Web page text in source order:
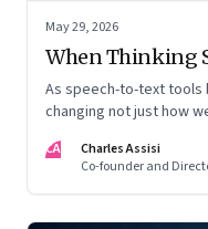
May 29, 2026
When Thinking
As speech-to-text
changing not just how
CA
Charles Assisi
Co-founder and